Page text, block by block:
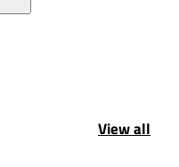
View all